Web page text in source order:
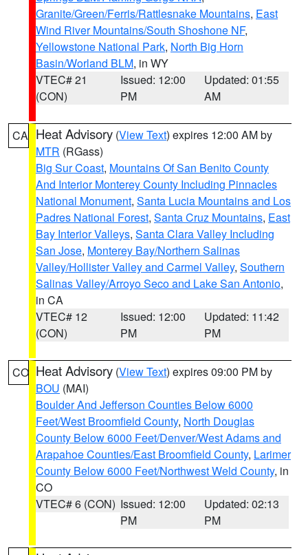
Granite/Green/Ferris/Rattlesnake Mountains, East
Wind River Mountains/South Shoshone NF,
Yellowstone National Park, North Big Horn
Basin/Worland BLM, in WY
VTEC# 21
(CON)
Issued: 12:00
PM
Updated: 01:55
AM
CA Heat Advisory (View Text) expires 12:00 AM by
MTR (RGass)
Big Sur Coast, Mountains Of San Benito County
And Interior Monterey County Including Pinnacles
National Monument, Santa Lucia Mountains and Los
Padres National Forest, Santa Cruz Mountains, East
Bay Interior Valleys, Santa Clara Valley Including
San Jose, Monterey Bay/Northern Salinas
Valley/Hollister Valley and Carmel Valley, Southern
Salinas Valley/Arroyo Seco and Lake San Antonio,
in CA
VTEC# 12
(CON)
Issued: 12:00
PM
Updated: 11:42
PM
CO Heat Advisory (View Text) expires 09:00 PM by
BOU (MAI)
Boulder And Jefferson Counties Below 6000
Feet/West Broomfield County, North Douglas
County Below 6000 Feet/Denver/West Adams and
Arapahoe Counties/East Broomfield County, Larimer
County Below 6000 Feet/Northwest Weld County, in
CO
VTEC# 6 (CON) Issued: 12:00
PM
Updated: 02:13
PM